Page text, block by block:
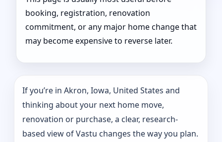
booking, registration, renovation
commitment, or any major home change that
may become expensive to reverse later.
If you’re in Akron, Iowa, United States and
thinking about your next home move,
renovation or purchase, a clear, research-
based view of Vastu changes the way you plan.